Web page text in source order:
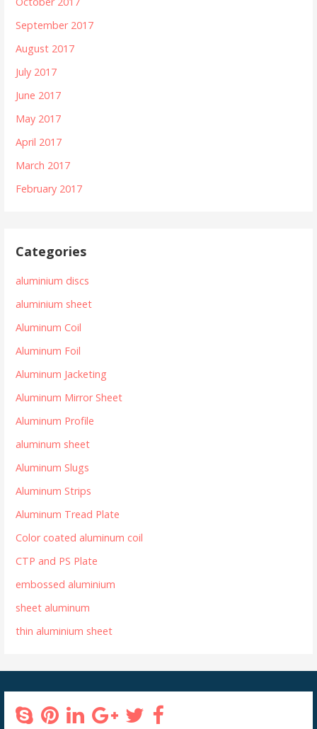
September 2017
August 2017
July 2017
June 2017
May 2017
April 2017
March 2017
February 2017
Categories
aluminium discs
aluminium sheet
Aluminum Coil
Aluminum Foil
Aluminum Jacketing
Aluminum Mirror Sheet
Aluminum Profile
aluminum sheet
Aluminum Slugs
Aluminum Strips
Aluminum Tread Plate
Color coated aluminum coil
CTP and PS Plate
embossed aluminium
sheet aluminum
thin aluminium sheet